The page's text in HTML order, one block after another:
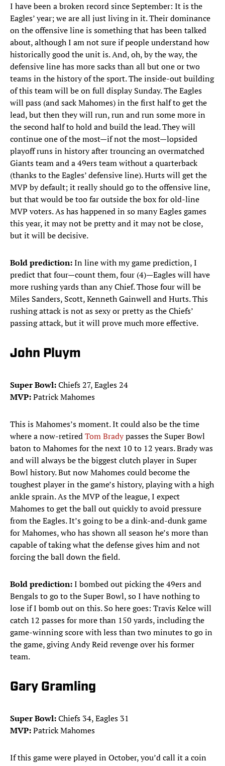
I have been a broken record since September: It is the
Eagles’ year; we are all just living in it. Their dominance
on the offensive line is something that has been talked
about, although I am not sure if people understand how
historically good the unit is. And, oh, by the way, the
defensive line has more sacks than all but one or two
teams in the history of the sport. The inside-out building
of this team will be on full display Sunday. The Eagles
will pass (and sack Mahomes) in the first half to get the
lead, but then they will run, run and run some more in
the second half to hold and build the lead. They will
continue one of the most—if not the most—lopsided
playoff runs in history after trouncing an overmatched
Giants team and a 49ers team without a quarterback
(thanks to the Eagles’ defensive line). Hurts will get the
MVP by default; it really should go to the offensive line,
but that would be too far outside the box for old-line
MVP voters. As has happened in so many Eagles games
this year, it may not be pretty and it may not be close,
but it will be decisive.
Bold prediction:In line with my game prediction, I
predict that four—count them, four (4)—Eagles will have
more rushing yards than any Chief. Those four will be
Miles Sanders, Scott, Kenneth Gainwell and Hurts. This
rushing attack is not as sexy or pretty as the Chiefs’
passing attack, but it will prove much more effective.
John Pluym
Super Bowl:Chiefs 27, Eagles 24
MVP:Patrick Mahomes
This is Mahomes’s moment. It could also be the time
where a now-retiredTom Bradypasses the Super Bowl
baton to Mahomes for the next 10 to 12 years. Brady was
and will always be the biggest clutch player in Super
Bowl history. But now Mahomes could become the
toughest player in the game’s history, playing with a high
ankle sprain. As the MVP of the league, I expect
Mahomes to get the ball out quickly to avoid pressure
from the Eagles. It’s going to be a dink-and-dunk game
for Mahomes, who has shown all season he’s more than
capable of taking what the defense gives him and not
forcing the ball down the field.
Bold prediction:I bombed out picking the 49ers and
Bengals to go to the Super Bowl, so I have nothing to
lose if I bomb out on this. So here goes: Travis Kelce will
catch 12 passes for more than 150 yards, including the
game-winning score with less than two minutes to go in
the game, giving Andy Reid revenge over his former
team.
Gary Gramling
Super Bowl:Chiefs 34, Eagles 31
MVP:Patrick Mahomes
If this game were played in October, you’d call it a coin